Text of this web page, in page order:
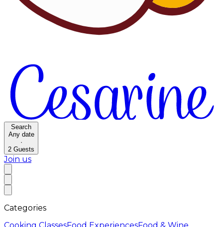
Search
Any date
·
2 Guests
Join us
Categories